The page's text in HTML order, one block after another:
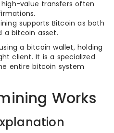
value transfers often
supports Bitcoin as both
a bitcoin asset.
a bitcoin wallet, holding
client. It is a specialized
entire bitcoin system
Works